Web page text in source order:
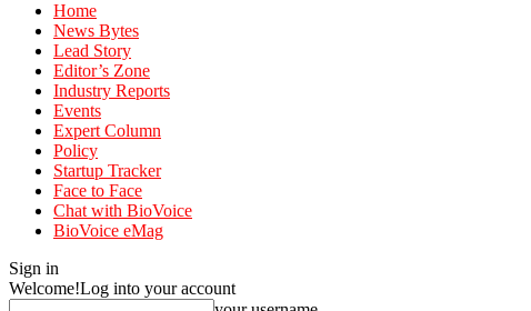
Home
News Bytes
Lead Story
Editor’s Zone
Industry Reports
Events
Expert Column
Policy
Startup Tracker
Face to Face
Chat with BioVoice
BioVoice eMag
Sign in
Welcome!Log into your account